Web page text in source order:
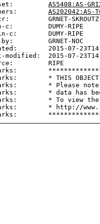
set: AS5408:AS-
AS202042:AS-
GRNET-SKROUTZ
c:         DUMY-RIPE
c:        DUMY-RIPE
by:         GRNET-NOC
2015-07-
modified:  2015-07-
RIPE
* THIS OBJECT
* Please
* data has
* To view the
* http://